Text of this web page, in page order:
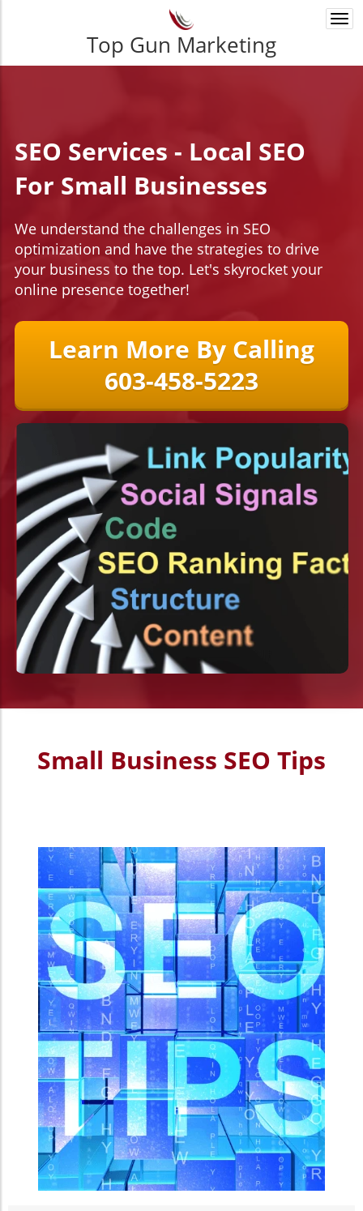
Top Gun Marketing
SEO Services - Local SEO
For Small Businesses
We understand the challenges in SEO
optimization and have the strategies to drive
your business to the top. Let's skyrocket your
online presence together!
Learn More By Calling
603-458-5223
Small Business SEO Tips